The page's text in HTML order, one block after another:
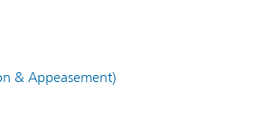
& Appeasement)